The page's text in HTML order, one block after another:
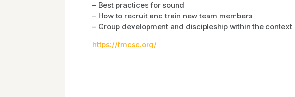
– Best practices for sound
– How to recruit and train new team members
– Group development and discipleship within the
https://fmcsc.org/